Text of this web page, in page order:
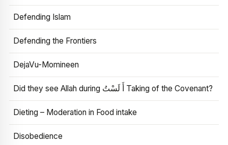
Defending Islam
Defending the Frontiers
DejaVu-Momineen
Did they see Allah during أَ لَسْتُ Taking of the Covenant?
Dieting – Moderation in Food intake
Disobedience